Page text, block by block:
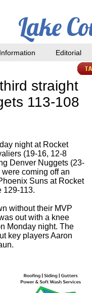
straight
113-108
night at Rocket
(19-16, 12-8
Denver Nuggets (23-
coming off an
Suns at Rocket
129-113.
without their MVP
out with a knee
Monday night. The
key players Aaron
Editorial
Lake